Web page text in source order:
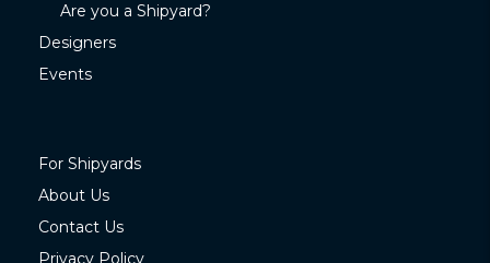
Are you a Shipyard?
Designers
Events
For Shipyards
About Us
Contact Us
Privacy Policy